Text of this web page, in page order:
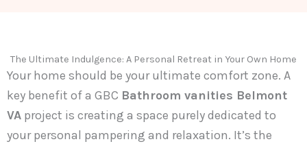
The Ultimate Indulgence: A Personal Retreat in Your Own Home
Your home should be your ultimate comfort zone. A
key benefit of a GBC Bathroom vanities Belmont
VA project is creating a space purely dedicated to
your personal pampering and relaxation. It’s the